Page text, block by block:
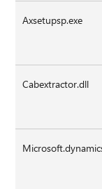
Axsetupsp.exe
Cabextractor.dll